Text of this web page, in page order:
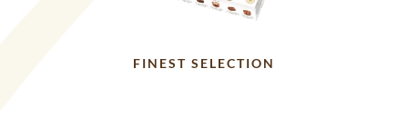
FINEST SELECTION